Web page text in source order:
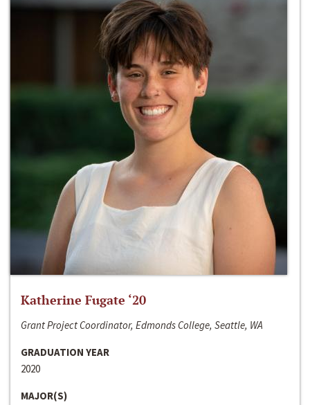
Katherine Fugate ‘20
Grant Project Coordinator, Edmonds College, Seattle, WA
GRADUATION YEAR
2020
MAJOR(S)